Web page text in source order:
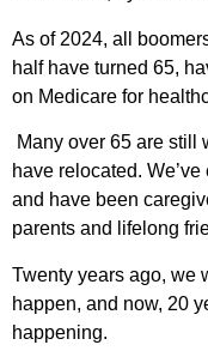
As of 2024, all
half have turned 65,
on Medicare for
Many over 65 are still
have relocated.
and have been
parents and lifelong
Twenty years ago, we
happen, and now, 20
happening.